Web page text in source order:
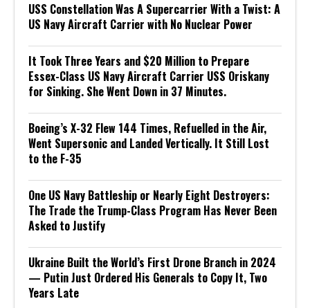
USS Constellation Was A Supercarrier With a Twist: A
US Navy Aircraft Carrier with No Nuclear Power
It Took Three Years and $20 Million to Prepare
Essex-Class US Navy Aircraft Carrier USS Oriskany
for Sinking. She Went Down in 37 Minutes.
Boeing’s X-32 Flew 144 Times, Refuelled in the Air,
Went Supersonic and Landed Vertically. It Still Lost
to the F-35
One US Navy Battleship or Nearly Eight Destroyers:
The Trade the Trump-Class Program Has Never Been
Asked to Justify
Ukraine Built the World’s First Drone Branch in 2024
— Putin Just Ordered His Generals to Copy It, Two
Years Late